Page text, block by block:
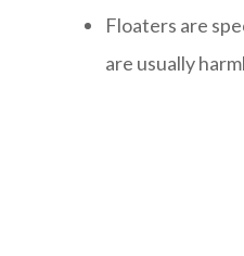
Floaters are
are usually